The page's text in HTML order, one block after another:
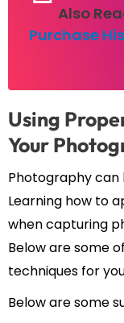
Also
Purchase
Using
Your
Photography can
Learning how to
when capturing
Below are some
techniques for
Below are some